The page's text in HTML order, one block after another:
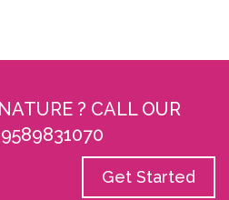
? CALL OUR
Get Started